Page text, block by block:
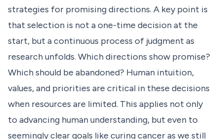
strategies for promising directions. A key point is
that selection is not a one-time decision at the
start, but a continuous process of judgment as
research unfolds. Which directions show promise?
Which should be abandoned? Human intuition,
values, and priorities are critical in these decisions
when resources are limited. This applies not only
to advancing human understanding, but even to
seemingly clear goals like curing cancer as we still